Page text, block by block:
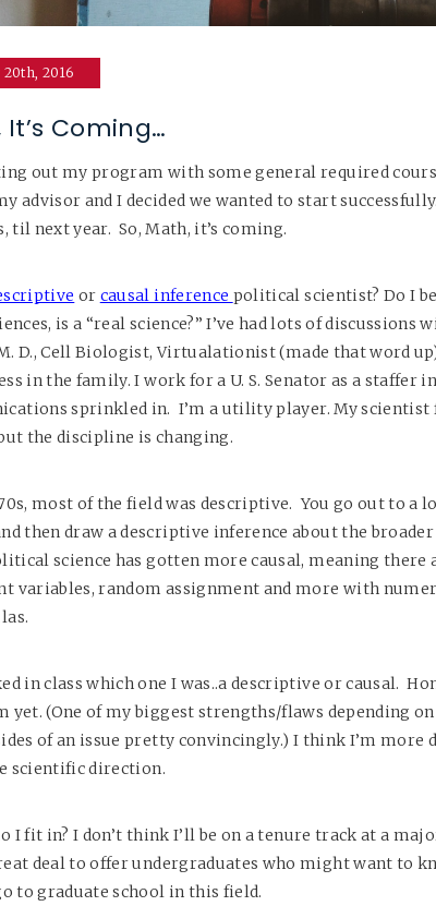
20th, 2016
It’s Coming…
out my program with some general required
advisor and I decided we wanted to start
til next year. So, Math, it’s coming.
or causal inference political scientist? Do I
is a “real science?” I’ve had lots of discussions
D., Cell Biologist, Virtualationist (made that word
in the family. I work for a U. S. Senator as a
sprinkled in. I’m a utility player. My scientist
the discipline is changing.
most of the field was descriptive. You go out to a
then draw a descriptive inference about the
science has gotten more causal, meaning there
variables, random assignment and more with
in class which one I was..a descriptive or causal.
yet. (One of my biggest strengths/flaws depending
of an issue pretty convincingly.) I think I’m
scientific direction.
I fit in? I don’t think I’ll be on a tenure track at a
deal to offer undergraduates who might want to
to graduate school in this field.